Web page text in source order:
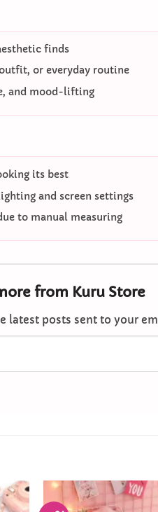
finds
or everyday routine
and mood-lifting
its best
and screen settings
to manual measuring
from Kuru Store
latest posts sent to your